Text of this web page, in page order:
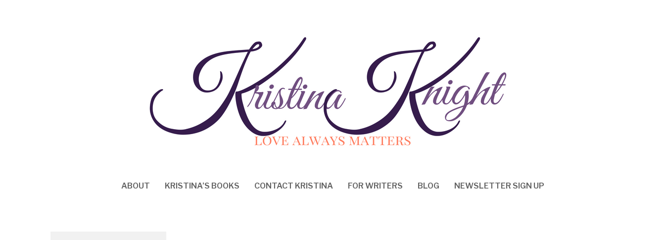
ABOUT KRISTINA’S BOOKS CONTACT KRISTINA FOR WRITERS BLOG NEWSLETTER SIGN UP